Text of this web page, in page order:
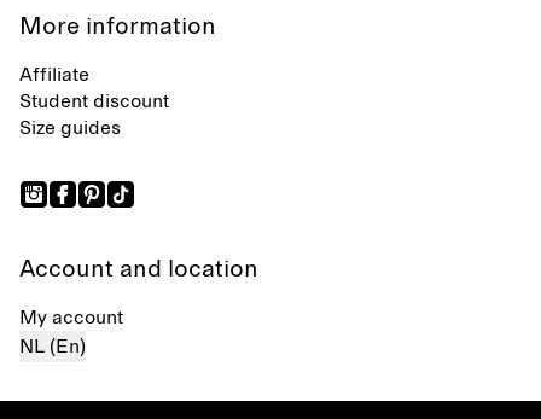
More information
Affiliate
Student discount
Size guides
Account and location
My account
NL (En)